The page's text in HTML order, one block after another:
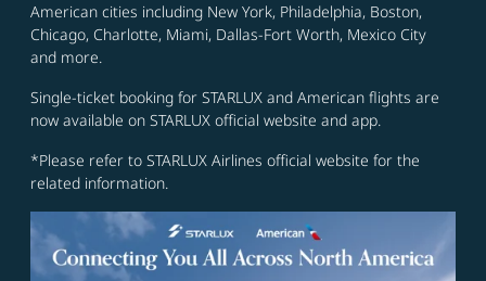
American cities including New York, Philadelphia, Boston,
Chicago, Charlotte, Miami, Dallas-Fort Worth, Mexico City
and more.
Single-ticket booking for STARLUX and American flights are
now available on STARLUX official website and app.
*Please refer to STARLUX Airlines official website for the
related information.